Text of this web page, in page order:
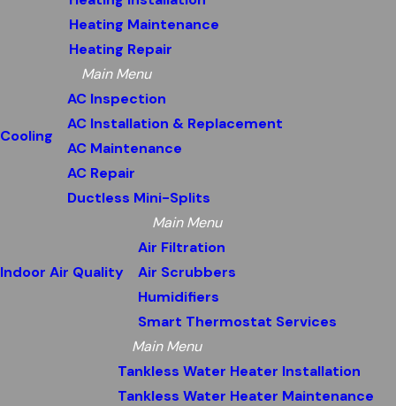
Heating Maintenance
Heating Repair
Cooling
Main Menu
AC Inspection
AC Installation & Replacement
AC Maintenance
AC Repair
Ductless Mini-Splits
Indoor Air Quality
Main Menu
Air Filtration
Air Scrubbers
Humidifiers
Smart Thermostat Services
Main Menu
Tankless Water Heater Installation
Tankless Water Heater Maintenance